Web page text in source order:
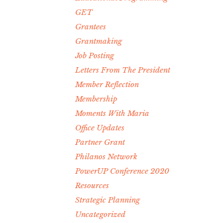
GET
Grantees
Grantmaking
Job Posting
Letters From The President
Member Reflection
Membership
Moments With Maria
Office Updates
Partner Grant
Philanos Network
PowerUP Conference 2020
Resources
Strategic Planning
Uncategorized